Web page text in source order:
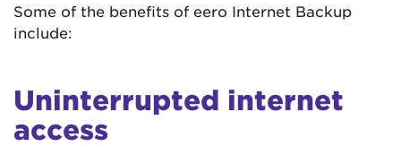
Some of the benefits of eero Internet Backup
include:
Uninterrupted internet
access